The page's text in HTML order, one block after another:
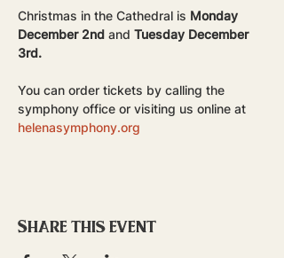
Christmas in the Cathedral is Monday
December 2nd and Tuesday December
3rd.
You can order tickets by calling the
symphony office or visiting us online at
helenasymphony.org
Share this event